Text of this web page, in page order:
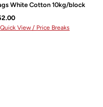
White Cotton 10kg/block
Quick View / Price Breaks